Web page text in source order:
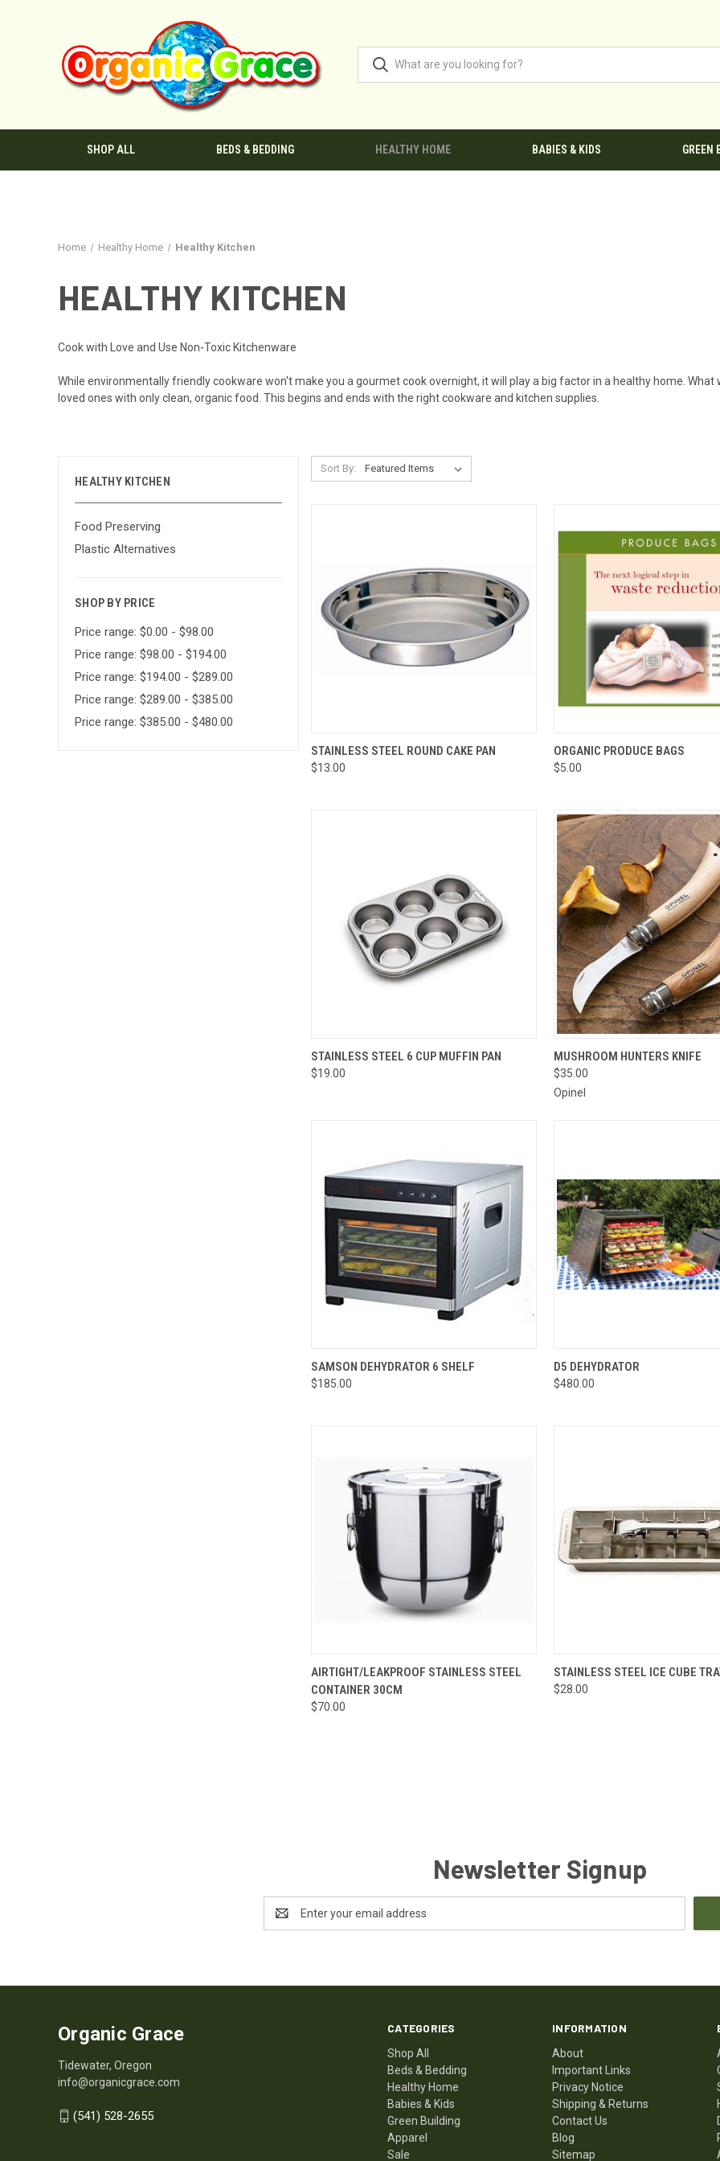
SHOP ALL BEDS & BEDDING HEALTHY HOME BABIES & KIDS GREEN
Home Healthy Home Healthy Kitchen
HEALTHY KITCHEN
Cook with Love and Use Non-Toxic Kitchenware
While environmentally friendly cookware won't make you a gourmet cook overnight, it will play a big factor in a healthy home.
loved ones with only clean, organic food. This begins and ends with the right cookware and kitchen supplies.
HEALTHY KITCHEN
Food Preserving
Plastic Alternatives
SHOP BY PRICE
Price range: $0.00 - $98.00
Price range: $98.00 - $194.00
Price range: $194.00 - $289.00
Price range: $289.00 - $385.00
Price range: $385.00 - $480.00
Sort By:
QUICK VIEW ADD TO CART
Compare
STAINLESS STEEL ROUND CAKE PAN
$13.00
QUICK VIEW
Compare
ORGANIC PRODUCE BAGS
$5.00
QUICK VIEW ADD TO CART
Compare
STAINLESS STEEL 6 CUP MUFFIN PAN
$19.00
QUICK VIEW ADD
Compare
MUSHROOM HUNTERS KNIFE
$35.00
Opinel
QUICK VIEW ADD TO CART
Compare
SAMSON DEHYDRATOR 6 SHELF
$185.00
QUICK VIEW
Compare
D5 DEHYDRATOR
$480.00
QUICK VIEW ADD TO CART
Compare
AIRTIGHT/LEAKPROOF STAINLESS STEEL
CONTAINER 30CM
$70.00
QUICK VIEW ADD
Compare
STAINLESS STEEL ICE CUBE
$28.00
Newsletter Signup
Address
CATEGORIES
Shop All
Beds & Bedding
Healthy Home
Babies & Kids
Green Building
Apparel
Sale
INFORMATION
About
Important Links
Privacy Notice
Shipping & Returns
Contact Us
Blog
Sitemap
Organic Grace
Tidewater, Oregon
info@organicgrace.com
(541) 528-2655